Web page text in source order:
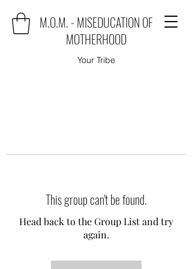
M.O.M. - MISEDUCATION OF
MOTHERHOOD
Your Tribe
This group can't be found.
Head back to the Group List and try
again.